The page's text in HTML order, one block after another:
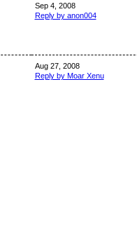
Sep 4, 2008
Reply by anon004
Aug 27, 2008
Reply by Moar Xenu